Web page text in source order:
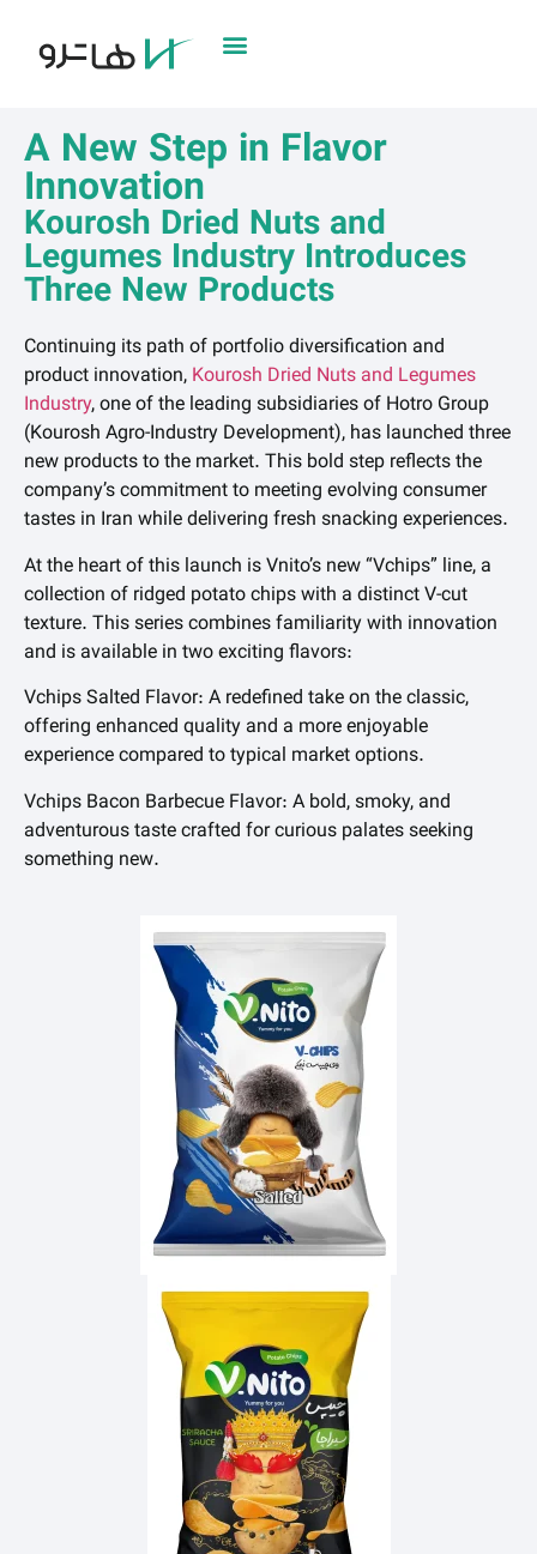
A New Step in Flavor
Innovation
Kourosh Dried Nuts and
Legumes Industry Introduces
Three New Products
Continuing its path of portfolio diversification and
product innovation, Kourosh Dried Nuts and Legumes
Industry, one of the leading subsidiaries of Hotro Group
(Kourosh Agro-Industry Development), has launched three
new products to the market. This bold step reflects the
company’s commitment to meeting evolving consumer
tastes in Iran while delivering fresh snacking experiences.
At the heart of this launch is Vnito’s new “Vchips” line, a
collection of ridged potato chips with a distinct V-cut
texture. This series combines familiarity with innovation
and is available in two exciting flavors:
Vchips Salted Flavor: A redefined take on the classic,
offering enhanced quality and a more enjoyable
experience compared to typical market options.
Vchips Bacon Barbecue Flavor: A bold, smoky, and
adventurous taste crafted for curious palates seeking
something new.